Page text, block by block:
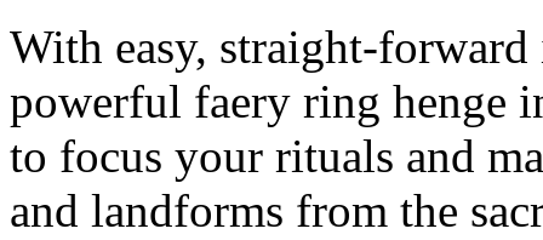
With easy, straight-
powerful faery ring henge
to focus your rituals and
and landforms from the